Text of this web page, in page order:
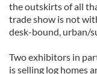
the outskirts of all
trade show is not
desk-bound, urban/
Two exhibitors in
is selling log homes